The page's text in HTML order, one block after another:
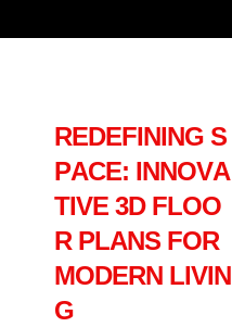
REDEFINING S
PACE: INNOVA
TIVE 3D FLOO
R PLANS FOR
MODERN LIVIN
G